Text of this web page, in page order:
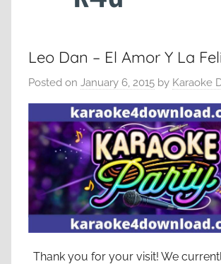
Leo Dan – El Amor Y La
Posted on January 6, 2015 by Karaoke
Thank you for your visit! We